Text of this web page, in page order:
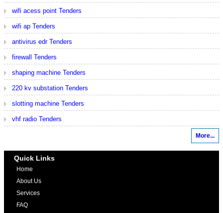
wifi acess point Tenders
wifi ap Tenders
antivirus edr Tenders
firewall Tenders
shaping machine Tenders
220 kv substation Tenders
slotting machine Tenders
vhf radio Tenders
More...
Quick Links
Home
About Us
Services
FAQ